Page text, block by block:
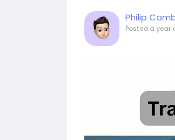
Philip
Posted a year